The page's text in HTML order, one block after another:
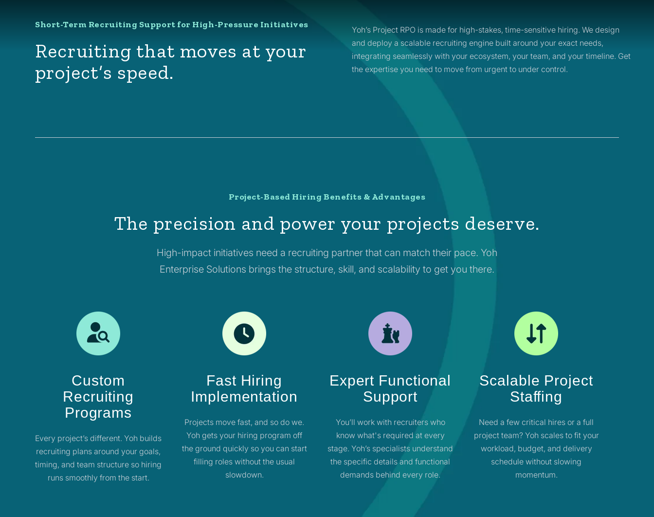
Short-Term Recruiting Support for High-Pressure Initiatives
Recruiting that moves at your
project’s speed.
Yoh’s Project RPO is made for high-stakes, time-sensitive hiring. We design
and deploy a scalable recruiting engine built around your exact needs,
integrating seamlessly with your ecosystem, your team, and your timeline. Get
the expertise you need to move from urgent to under control.
Project-Based Hiring Benefits & Advantages
The precision and power your projects deserve.
High-impact initiatives need a recruiting partner that can match their pace. Yoh
Enterprise Solutions brings the structure, skill, and scalability to get you there.
Custom
Recruiting
Programs
Every project’s different. Yoh builds
recruiting plans around your goals,
timing, and team structure so hiring
runs smoothly from the start.
Fast Hiring
Implementation
Projects move fast, and so do we.
Yoh gets your hiring program off
the ground quickly so you can start
filling roles without the usual
slowdown.
Expert Functional
Support
You’ll work with recruiters who
know what's required at every
stage. Yoh’s specialists understand
the specific details and functional
demands behind every role.
Scalable Project
Staffing
Need a few critical hires or a full
project team? Yoh scales to fit your
workload, budget, and delivery
schedule without slowing
momentum.